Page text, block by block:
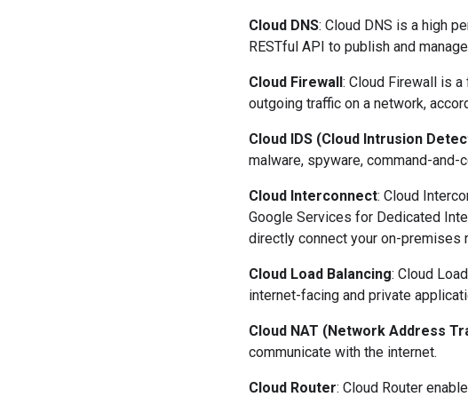
Cloud DNS: Cloud DNS is a high
RESTful API to publish and
Cloud Firewall: Cloud Firewall is
outgoing traffic on a network,
Cloud IDS (Cloud Intrusion
malware, spyware, command-
Cloud Interconnect: Cloud
Google Services for Dedicated
directly connect your on-premises
Cloud Load Balancing: Cloud
internet-facing and private
Cloud NAT (Network Address
communicate with the internet.
Cloud Router: Cloud Router